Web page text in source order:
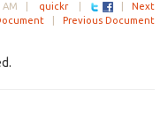
AM quickr|
Next
Previous Document